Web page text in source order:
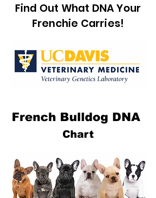
Find Out What DNA Your
Frenchie Carries!
French Bulldog DNA
Chart